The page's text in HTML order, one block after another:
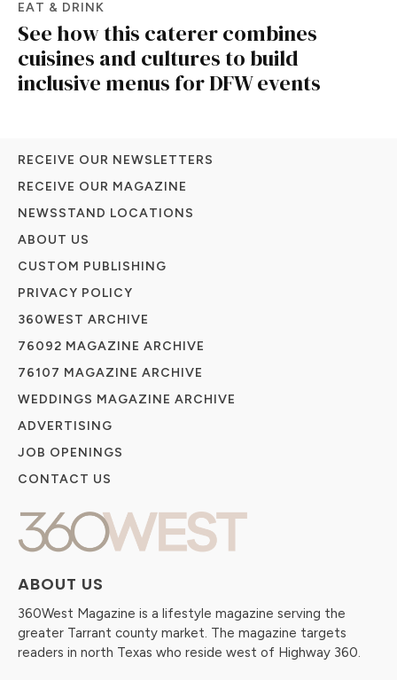
EAT & DRINK
See how this caterer combines
cuisines and cultures to build
inclusive menus for DFW events
ABOUT US
360West Magazine is a lifestyle magazine serving the
greater Tarrant county market. The magazine targets
readers in north Texas who reside west of Highway 360.
RECEIVE OUR NEWSLETTERS
RECEIVE OUR MAGAZINE
NEWSSTAND LOCATIONS
ABOUT US
CUSTOM PUBLISHING
PRIVACY POLICY
360WEST ARCHIVE
76092 MAGAZINE ARCHIVE
76107 MAGAZINE ARCHIVE
WEDDINGS MAGAZINE ARCHIVE
ADVERTISING
JOB OPENINGS
CONTACT US